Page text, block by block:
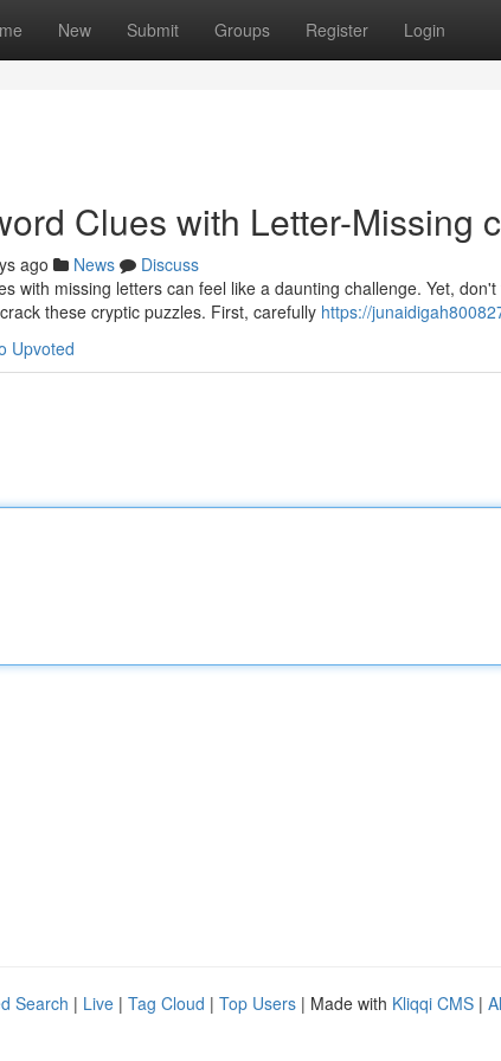
New Submit Groups Register Login
Clues with Letter-Missing
ago News
Discuss
with missing letters can feel like a daunting challenge. Yet,
these cryptic puzzles. First, carefully https://
Upvoted
Search | Live | Tag Cloud | Top Users | Made with Kliqqi CMS |